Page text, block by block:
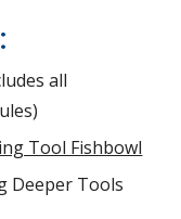
all
Tool Fishbowl
Deeper Tools